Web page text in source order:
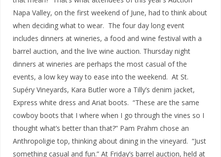
Napa Valley, on the first weekend of June, had to think about
when deciding what to wear. The four day long event
includes dinners at wineries, a food and wine festival with a
barrel auction, and the live wine auction. Thursday night
dinners at wineries are perhaps the most casual of the
events, a low key way to ease into the weekend. At St.
Supéry Vineyards, Kara Butler wore a Tilly’s denim jacket,
Express white dress and Ariat boots. “These are the same
cowboy boots that I where when I go through the vines so I
thought what’s better than that?” Pam Prahm chose an
Anthropoligie top, thinking about dining in the vineyard. “Just
something casual and fun.” At Friday’s barrel auction, held at